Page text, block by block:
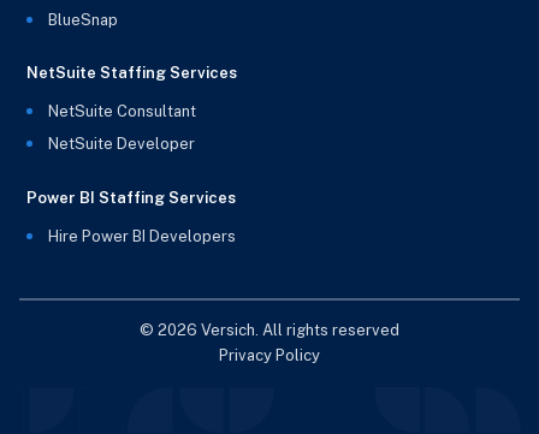
BlueSnap
NetSuite Staffing Services
NetSuite Consultant
NetSuite Developer
Power BI Staffing Services
Hire Power BI Developers
© 2026 Versich. All rights reserved
Privacy Policy